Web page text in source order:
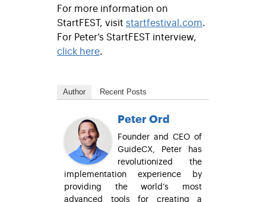
For more information on
StartFEST, visit startfestival.com.
For Peter’s StartFEST interview,
click here.
Author Recent Posts
Peter Ord
Founder and CEO of
GuideCX, Peter has
revolutionized the
implementation experience by
providing the world’s most
advanced tools for creating a